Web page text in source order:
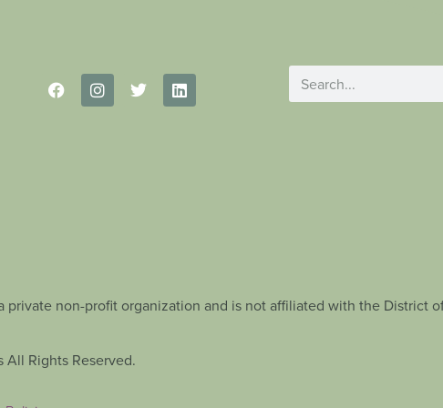
private non-profit organization and is not affiliated with the District
Rights Reserved.